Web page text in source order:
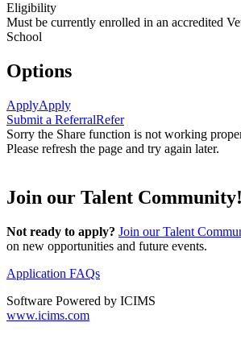
Eligibility
Must be currently enrolled in an accredited
School
Options
ApplyApply
Submit a ReferralRefer
Sorry the Share function is not working
Please refresh the page and try again later.
Join our Talent Community!
Not ready to apply? Join our Talent
on new opportunities and future events.
Application FAQs
Software Powered by ICIMS
www.icims.com